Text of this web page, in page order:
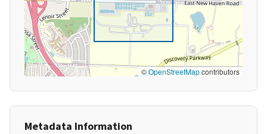
©OpenStreetMapcontributors
Metadata Information